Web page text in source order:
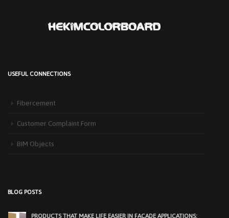
USEFUL CONNECTIONS
Fibercement
Customer Complaint Form
BIM Objects
BLOG POSTS
recent years, interest [...]
PRODUCTS THAT MAKE LIFE EASIER IN FACADE APPLICATIONS: